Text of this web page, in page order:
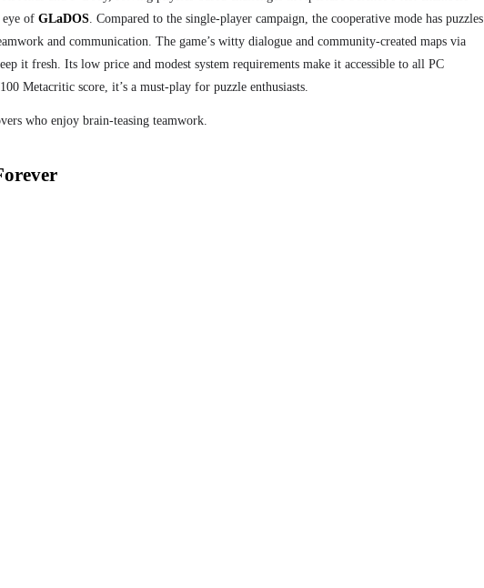
of GLaDOS. Compared to the single-player campaign, the cooperative mode has puzzles
and communication. The game’s witty dialogue and community-created maps via
it fresh. Its low price and modest system requirements make it accessible to all PC
Metacritic score, it’s a must-play for puzzle enthusiasts.
who enjoy brain-teasing teamwork.